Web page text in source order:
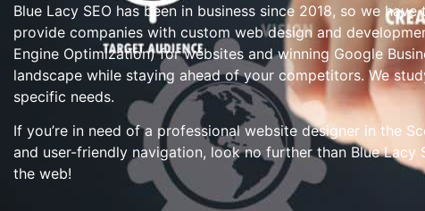
Blue Lacy SEO has been in business since 2018, so we
provide companies with custom web design and
Engine Optimization) for websites and winning Google
landscape while staying ahead of your competitors. We
specific needs.
If you’re in need of a professional website designer in the
and user-friendly navigation, look no further than Blue
the web!